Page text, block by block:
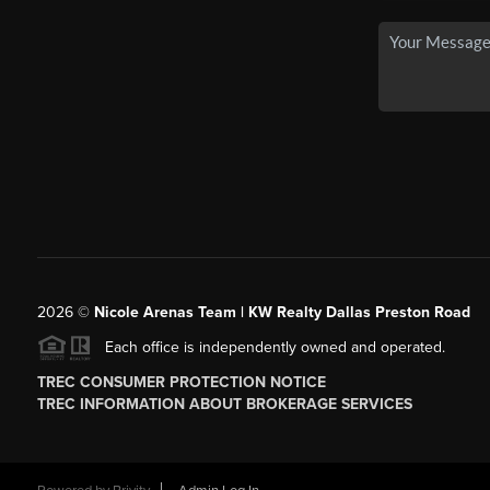
2026© Nicole Arenas Team | KW Realty Dallas Preston Road
Each office is independently owned and operated.
TREC CONSUMER PROTECTION NOTICE
TREC INFORMATION ABOUT BROKERAGE SERVICES